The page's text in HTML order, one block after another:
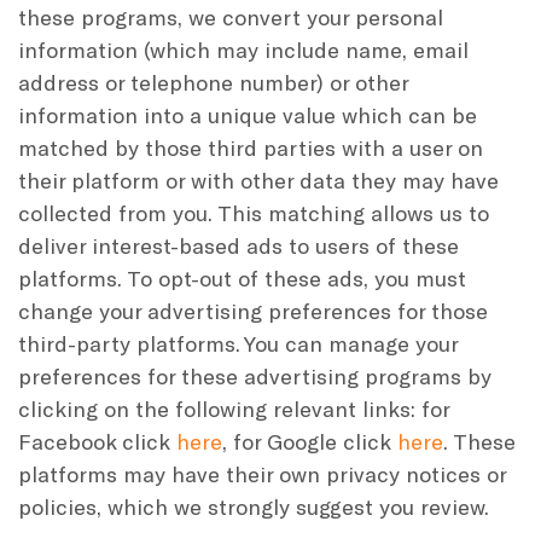
these programs, we convert your personal
information (which may include name, email
address or telephone number) or other
information into a unique value which can be
matched by those third parties with a user on
their platform or with other data they may have
collected from you. This matching allows us to
deliver interest-based ads to users of these
platforms. To opt-out of these ads, you must
change your advertising preferences for those
third-party platforms. You can manage your
preferences for these advertising programs by
clicking on the following relevant links: for
Facebook click here, for Google click here. These
platforms may have their own privacy notices or
policies, which we strongly suggest you review.